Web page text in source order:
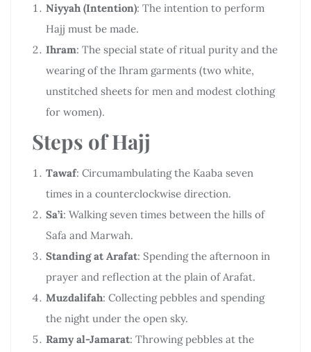
Niyyah (Intention): The intention to perform
Hajj must be made.
Ihram: The special state of ritual purity and the
wearing of the Ihram garments (two white,
unstitched sheets for men and modest clothing
for women).
Steps of Hajj
Tawaf: Circumambulating the Kaaba seven
times in a counterclockwise direction.
Sa’i: Walking seven times between the hills of
Safa and Marwah.
Standing at Arafat: Spending the afternoon in
prayer and reflection at the plain of Arafat.
Muzdalifah: Collecting pebbles and spending
the night under the open sky.
Ramy al-Jamarat: Throwing pebbles at the